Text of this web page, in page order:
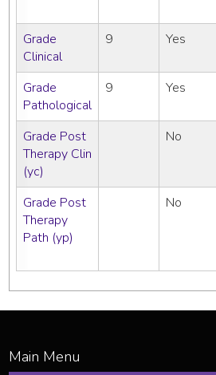
Grade
Clinical
9 Yes
Grade
Pathological
9 Yes
Grade Post
Therapy Clin
(yc)
No
Grade Post
Therapy
Path (yp)
No